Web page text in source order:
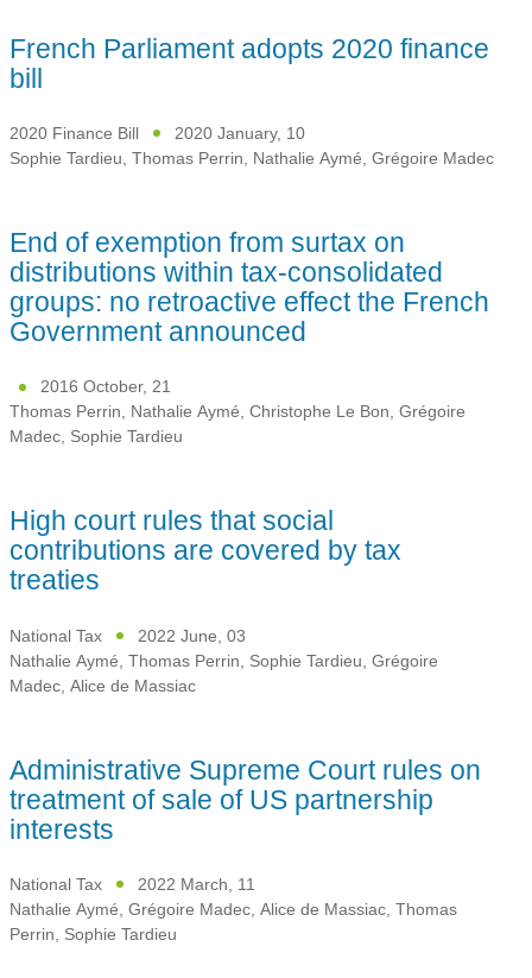
French Parliament adopts 2020 finance
bill
2020 Finance Bill
2020 January, 10
Sophie Tardieu, Thomas Perrin, Nathalie Aymé, Grégoire Madec
End of exemption from surtax on
distributions within tax-consolidated
groups: no retroactive effect the French
Government announced
2016 October, 21
Thomas Perrin, Nathalie Aymé, Christophe Le Bon, Grégoire
Madec, Sophie Tardieu
High court rules that social
contributions are covered by tax
treaties
National Tax
2022 June, 03
Nathalie Aymé Thomas Perrin Sophie Tardieu Grégoire
Madec Alice de Massiac
Administrative Supreme Court rules on
treatment of sale of US partnership
interests
National Tax
2022 March, 11
Nathalie Aymé Grégoire Madec Alice de Massiac Thomas
Perrin Sophie Tardieu